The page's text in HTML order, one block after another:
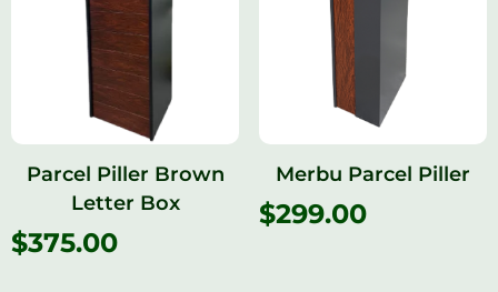
Parcel Piller Brown
Letter Box
$375.00
Merbu Parcel Piller
$299.00